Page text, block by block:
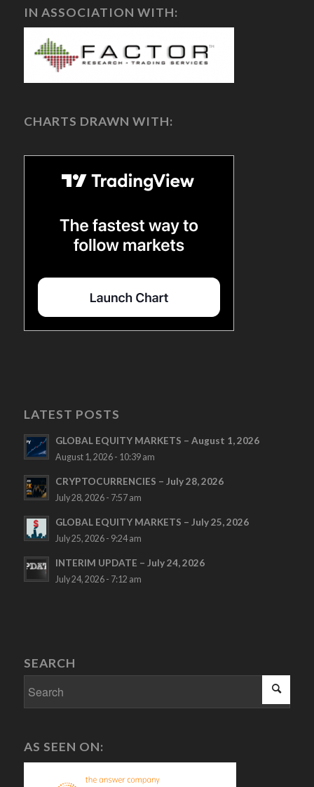
IN ASSOCIATION WITH:
CHARTS DRAWN WITH:
LATEST POSTS
GLOBAL EQUITY MARKETS – August 1, 2026
August 1, 2026 - 10:39 am
CRYPTOCURRENCIES – July 28, 2026
July 28, 2026 - 7:57 am
GLOBAL EQUITY MARKETS – July 25, 2026
July 25, 2026 - 9:24 am
INTERIM UPDATE – July 24, 2026
July 24, 2026 - 7:12 am
SEARCH
AS SEEN ON: